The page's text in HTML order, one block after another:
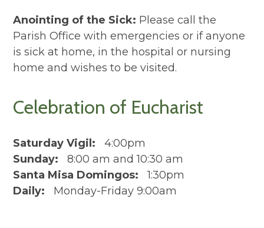
Anointing of the Sick: Please call the
Parish Office with emergencies or if anyone
is sick at home, in the hospital or nursing
home and wishes to be visited.
Celebration of Eucharist
Saturday Vigil: 4:00pm
Sunday:
8:00 am and 10:30 am
Santa Misa Domingos: 1:30pm
Daily: Monday-Friday 9:00am